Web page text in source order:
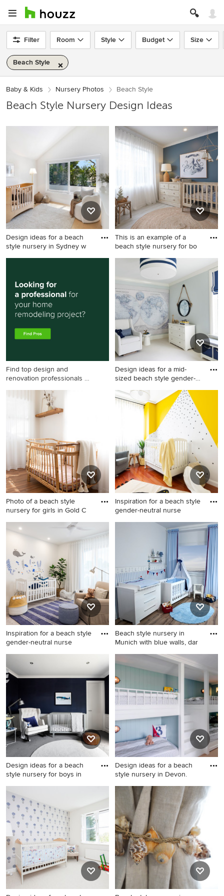
Filter Room Style Budget Size
Beach Style
Baby & Kids Nursery Photos Beach Style
Beach Style Nursery Design Ideas
Design ideas for a beach
style nursery in Sydney w
Design ideas for a beach
white walls, light hardwood
floors, beige floor and
vaulted.
This is an example of a
beach style nursery for bo
This is an example of a beach
style nursery for boys in
Melbourne with white walls,
light hardwood floors and
beige floor.
Find top design and
renovation professionals on
Design ideas for a mid-
sized beach style gender-
Design ideas for a mid-sized
beach style gender-neutral
nursery in Chicago with blue
walls, carpet and white floor.
Photo of a beach style
nursery for girls in Gold C
Photo of a beach style
nursery for girls in Gold Coast
- Tweed with beige walls and
medium hardwood floors.
Inspiration for a beach style
gender-neutral nurse
Inspiration for a beach style
gender-neutral nursery in
Madrid with multi-coloured
walls and medium hardwood
floors.
Inspiration for a beach style
gender-neutral nurse
Inspiration for a beach style
gender-neutral nursery in
Gold Coast - Tweed with
white walls and carpet.
Beach style nursery in
Munich with blue walls, dar
Beach style nursery in
Munich with blue walls, dark
hardwood floors and brown
floor for boys.
Design ideas for a beach
style nursery for boys in
Design ideas for a beach
style nursery for boys in
Melbourne with blue walls,
carpet and grey floor.
Design ideas for a beach
style nursery in Devon.
Design ideas for a beach
style nursery in Devon.